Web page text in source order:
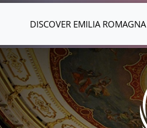
DISCOVER EMILIA ROMAGNA